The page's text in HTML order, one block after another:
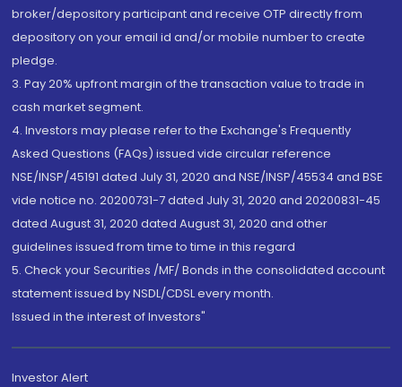
broker/depository participant and receive OTP directly from
depository on your email id and/or mobile number to create
pledge.
3. Pay 20% upfront margin of the transaction value to trade in
cash market segment.
4. Investors may please refer to the Exchange's Frequently
Asked Questions (FAQs) issued vide circular reference
NSE/INSP/45191 dated July 31, 2020 and NSE/INSP/45534 and BSE
vide notice no. 20200731-7 dated July 31, 2020 and 20200831-45
dated August 31, 2020 dated August 31, 2020 and other
guidelines issued from time to time in this regard
5. Check your Securities /MF/ Bonds in the consolidated account
statement issued by NSDL/CDSL every month.
Issued in the interest of Investors"
Investor Alert